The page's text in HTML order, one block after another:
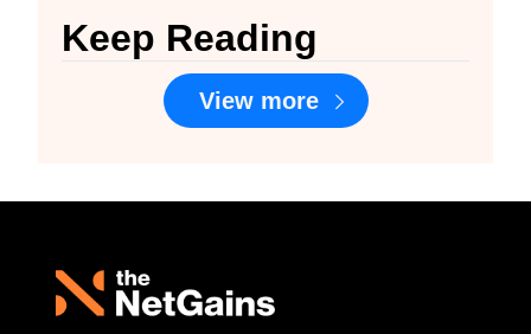
Keep Reading
View more